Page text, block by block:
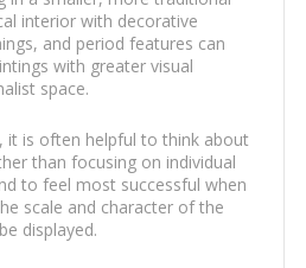
interior with decorative
and period features can
with greater visual
space.
it is often helpful to think about
than focusing on individual
to feel most successful when
scale and character of the
displayed.